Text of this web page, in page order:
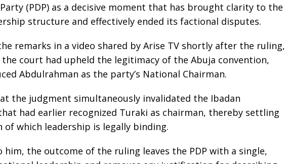
(PDP) as a decisive moment that has brought clarity to the
structure and effectively ended its factional disputes.
remarks in a video shared by Arise TV shortly after the ruling,
court had upheld the legitimacy of the Abuja convention,
Abdulrahman as the party’s National Chairman.
the judgment simultaneously invalidated the Ibadan
had earlier recognized Turaki as chairman, thereby settling
of which leadership is legally binding.
him, the outcome of the ruling leaves the PDP with a single,